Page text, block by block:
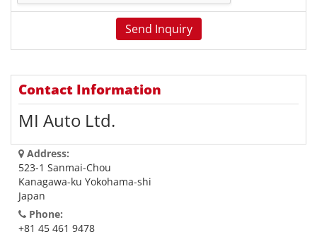
Contact Information
MI Auto Ltd.
Address:
523-1 Sanmai-Chou
Kanagawa-ku Yokohama-shi
Japan
Phone:
+81 45 461 9478